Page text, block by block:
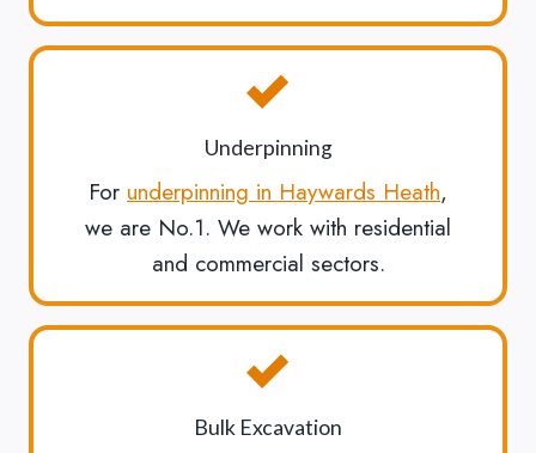
Underpinning
For underpinning in Haywards Heath,
we are No.1. We work with residential
and commercial sectors.
Bulk Excavation